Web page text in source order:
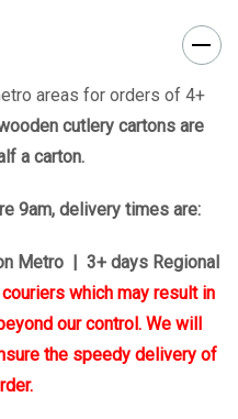
areas for orders of 4+
cutlery cartons are
a carton.
9am, delivery times are:
Metro | 3+ days Regional
which may result in
our control. We will
the speedy delivery of